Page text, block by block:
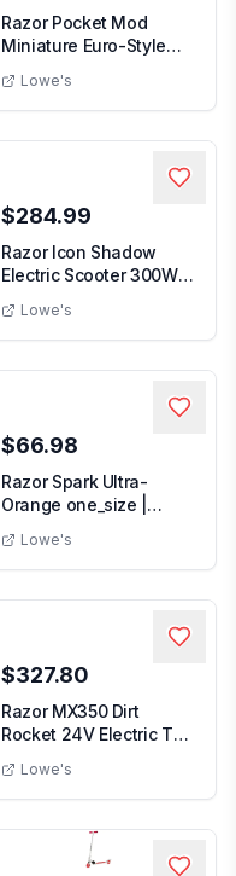
Razor Pocket Mod
Miniature Euro-Style
Lowe's
$284.99
Razor Icon Shadow
Electric Scooter 300W 3
Lowe's
$66.98
Razor Spark Ultra-
Orange one_size |
Lowe's
$327.80
Razor MX350 Dirt
Rocket 24V Electric Toy
Lowe's